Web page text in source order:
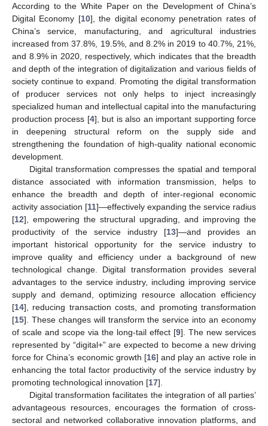
According to the White Paper on the Development of China’s
Digital Economy [10], the digital economy penetration rates of
China’s service, manufacturing, and agricultural industries
increased from 37.8%, 19.5%, and 8.2% in 2019 to 40.7%, 21%,
and 8.9% in 2020, respectively, which indicates that the breadth
and depth of the integration of digitalization and various fields of
society continue to expand. Promoting the digital transformation
of producer services not only helps to inject increasingly
specialized human and intellectual capital into the manufacturing
production process [4], but is also an important supporting force
in deepening structural reform on the supply side and
strengthening the foundation of high-quality national economic
development.
Digital transformation compresses the spatial and temporal
distance associated with information transmission, helps to
enhance the breadth and depth of inter-regional economic
activity association [11]—effectively expanding the service radius
[12], empowering the structural upgrading, and improving the
productivity of the service industry [13]—and provides an
important historical opportunity for the service industry to
improve quality and efficiency under a background of new
technological change. Digital transformation provides several
advantages to the service industry, including improving service
supply and demand, optimizing resource allocation efficiency
[14], reducing transaction costs, and promoting transformation
[15]. These changes will transform the service into an economy
of scale and scope via the long-tail effect [9]. The new services
represented by “digital+” are expected to become a new driving
force for China’s economic growth [16] and play an active role in
enhancing the total factor productivity of the service industry by
promoting technological innovation [17].
Digital transformation facilitates the integration of all parties’
advantageous resources, encourages the formation of cross-
sectoral and networked collaborative innovation platforms, and